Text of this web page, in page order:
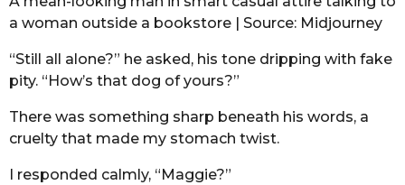
a woman outside a bookstore | Source: Midjourney
“Still all alone?” he asked, his tone dripping with fake
pity. “How’s that dog of yours?”
There was something sharp beneath his words, a
cruelty that made my stomach twist.
I responded calmly, “Maggie?”